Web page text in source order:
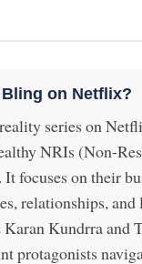
on Netflix?
series on
NRIs (Non-
focuses on their
relationships,
Kundrra and
protagonists